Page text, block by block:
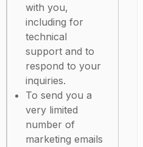
with you,
including for
technical
support and to
respond to your
inquiries.
To send you a
very limited
number of
marketing emails